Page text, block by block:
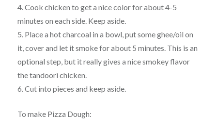
4. Cook chicken to get a nice color for about 4-5
minutes on each side. Keep aside.
5. Place a hot charcoal in a bowl, put some ghee/oil on
it, cover and let it smoke for about 5 minutes. This is an
optional step, but it really gives a nice smokey flavor
the tandoori chicken.
6. Cut into pieces and keep aside.
To make Pizza Dough: